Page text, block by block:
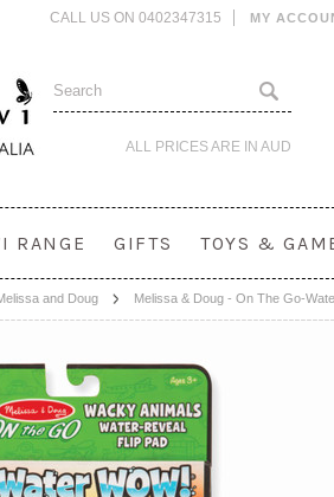
CALL US ON 0402347315 MY
ALL PRICES ARE IN AUD
RANGE GIFTS TOYS &
and Doug Melissa & Doug - On The Go-